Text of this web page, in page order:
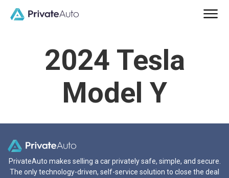
2024 Tesla
Model Y
PrivateAuto makes selling a car privately safe, simple, and secure.
The only technology-driven, self-service solution to close the deal